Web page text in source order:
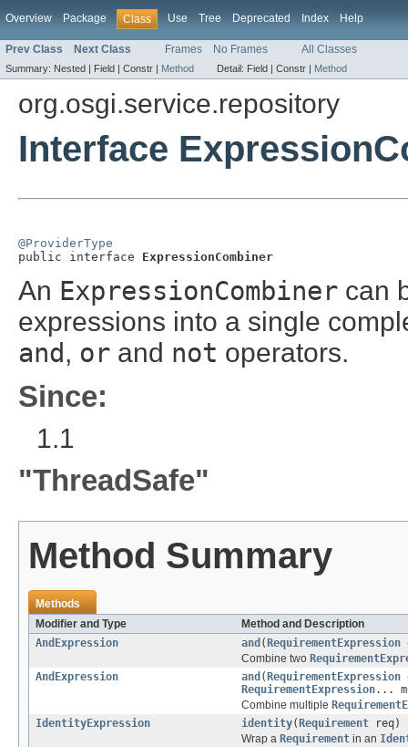
Overview Package Class Use Tree Deprecated Index Help
Prev Class Next Class Frames No Frames All Classes
Summary: Nested | Field | Constr | Method Detail: Field | Constr | Method
org.osgi.service.repository
Interface
@ProviderType
public interface ExpressionCombiner
An ExpressionCombiner can
expressions into a single
and, or and not operators.
Since:
1.1
"ThreadSafe"
Method Summary
Methods
Modifier and Type
Method and Description
AndExpression
and ( RequirementExpression
Combine two
AndExpression
and ( RequirementExpression
RequirementExpression...
Combine multiple
IdentityExpression
identity( Requirement req)
Wrap a Requirement in an